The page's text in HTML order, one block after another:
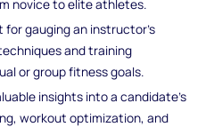
novice to elite athletes.
for gauging an instructor's
and training
or group fitness goals.
insights into a candidate's
workout optimization, and